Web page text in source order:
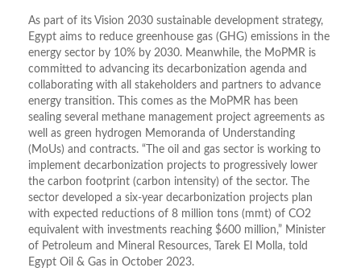
As part of its Vision 2030 sustainable development strategy,
Egypt aims to reduce greenhouse gas (GHG) emissions in the
energy sector by 10% by 2030. Meanwhile, the MoPMR is
committed to advancing its decarbonization agenda and
collaborating with all stakeholders and partners to advance
energy transition. This comes as the MoPMR has been
sealing several methane management project agreements as
well as green hydrogen Memoranda of Understanding
(MoUs) and contracts. “The oil and gas sector is working to
implement decarbonization projects to progressively lower
the carbon footprint (carbon intensity) of the sector. The
sector developed a six-year decarbonization projects plan
with expected reductions of 8 million tons (mmt) of CO2
equivalent with investments reaching $600 million,” Minister
of Petroleum and Mineral Resources, Tarek El Molla, told
Egypt Oil & Gas in October 2023.